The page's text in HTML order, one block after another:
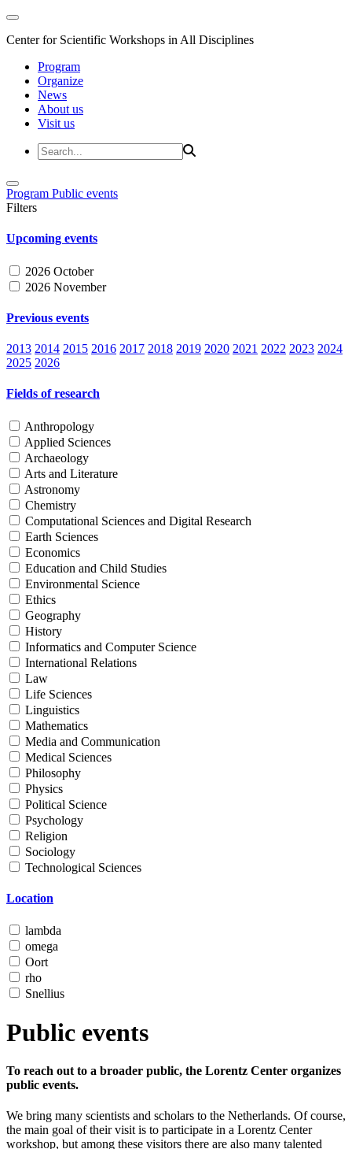
Center for Scientific Workshops in All Disciplines
Program
Organize
News
About us
Visit us
Program Public events
Filters
Upcoming events
2026 October
2026 November
Previous events
2013 2014 2015 2016 2017 2018 2019 2020 2021 2022 2023 2024
2025 2026
Fields of research
Anthropology
Applied Sciences
Archaeology
Arts and Literature
Astronomy
Chemistry
Computational Sciences and Digital Research
Earth Sciences
Economics
Education and Child Studies
Environmental Science
Ethics
Geography
History
Informatics and Computer Science
International Relations
Law
Life Sciences
Linguistics
Mathematics
Media and Communication
Medical Sciences
Philosophy
Physics
Political Science
Psychology
Religion
Sociology
Technological Sciences
Location
lambda
omega
Oort
rho
Snellius
Public events
To reach out to a broader public, the Lorentz Center organizes
public events.
We bring many scientists and scholars to the Netherlands. Of course,
the main goal of their visit is to participate in a Lorentz Center
workshop, but among these visitors there are also many talented